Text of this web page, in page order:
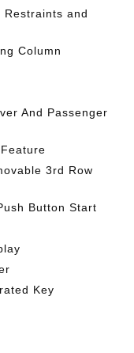
Restraints and
Column
And Passenger
3rd Row
Button Start
Key